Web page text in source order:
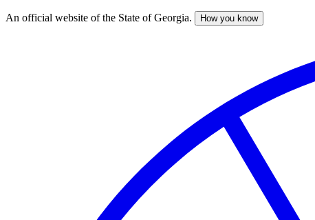
Skip
An official website of the State of Georgia. How you know